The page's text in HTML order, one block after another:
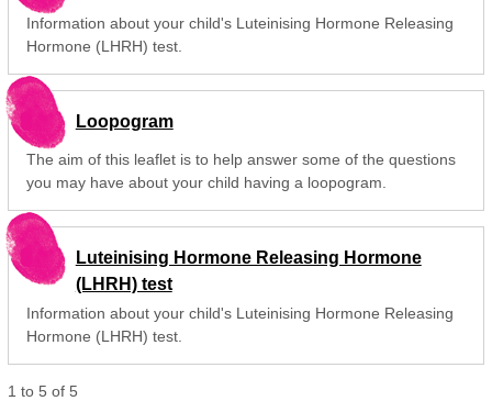
Information about your child's Luteinising Hormone Releasing
Hormone (LHRH) test.
Loopogram
The aim of this leaflet is to help answer some of the questions
you may have about your child having a loopogram.
Luteinising Hormone Releasing Hormone
(LHRH) test
Information about your child's Luteinising Hormone Releasing
Hormone (LHRH) test.
1 to 5 of 5